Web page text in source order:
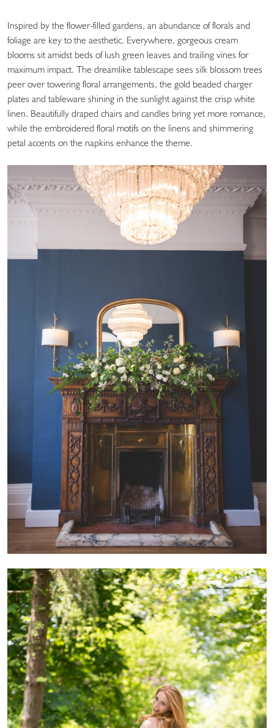
Inspired by the flower-filled gardens, an abundance of florals and
foliage are key to the aesthetic. Everywhere, gorgeous cream
blooms sit amidst beds of lush green leaves and trailing vines for
maximum impact. The dreamlike tablescape sees silk blossom trees
peer over towering floral arrangements, the gold beaded charger
plates and tableware shining in the sunlight against the crisp white
linen. Beautifully draped chairs and candles bring yet more romance,
while the embroidered floral motifs on the linens and shimmering
petal accents on the napkins enhance the theme.